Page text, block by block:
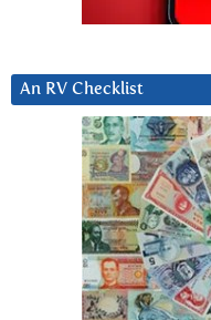
An RV Checklist